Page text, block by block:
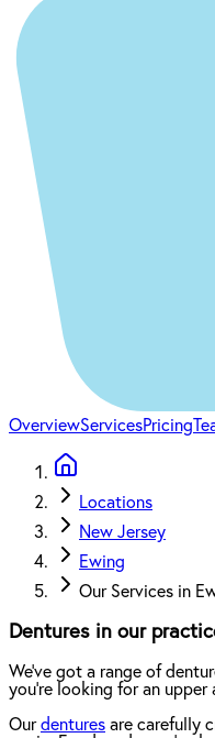
OverviewServicesPricing
Locations
New Jersey
Ewing
Our Services in
Dentures in our
We've got a range of
you're looking for an
Ourdentures are carefully